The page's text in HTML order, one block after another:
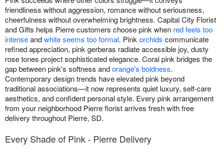
friendliness without aggression, romance without seriousness,
cheerfulness without overwhelming brightness. Capital City Florist
and Gifts helps Pierre customers choose pink when red feels too
intenseandwhite seems too formal. Pink orchids communicate
refined appreciation, pink gerberas radiate accessible joy, dusty
rose tones project sophisticated elegance. Coral pink bridges the
gap between pink's softness andorange's boldness.
Contemporary design trends have elevated pink beyond
traditional associations—it now represents quiet luxury, self-care
aesthetics, and confident personal style. Every pink arrangement
from your neighborhood Pierre florist arrives fresh with free
delivery throughout Pierre, SD.
Every Shade of Pink - Pierre Delivery